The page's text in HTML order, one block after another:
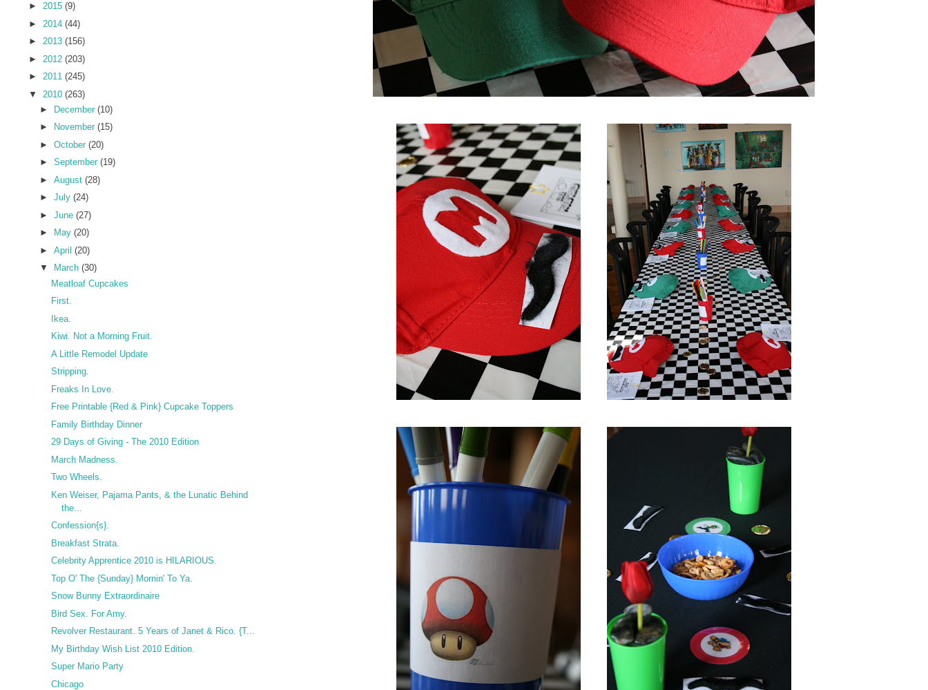
►2015(9)
► 2014(44)
►2013(156)
► 2012(203)
►2011(245)
▼
2010(263)
►
December (10)
►
November (15)
► October (20)
► September (19)
► August (28)
► July (24)
► June (27)
►
May (20)
► April (20)
▼
March (30)
Meatloaf Cupcakes
First.
Ikea.
Kiwi. Not a Morning Fruit.
A Little Remodel Update
Stripping.
Freaks In Love.
Free Printable {Red & Pink} Cupcake Toppers
Family Birthday Dinner
29 Days of Giving - The 2010 Edition
March Madness.
Two Wheels.
Ken Weiser, Pajama Pants, & the Lunatic Behind
the...
Confession{s}.
Breakfast Strata.
Celebrity Apprentice 2010 is HILARIOUS.
Top O' The {Sunday} Mornin' To Ya.
Snow Bunny Extraordinaire
Bird Sex. For Amy.
Revolver Restaurant. 5 Years of Janet & Rico. {T...
My Birthday Wish List 2010 Edition.
Super Mario Party
Chicago